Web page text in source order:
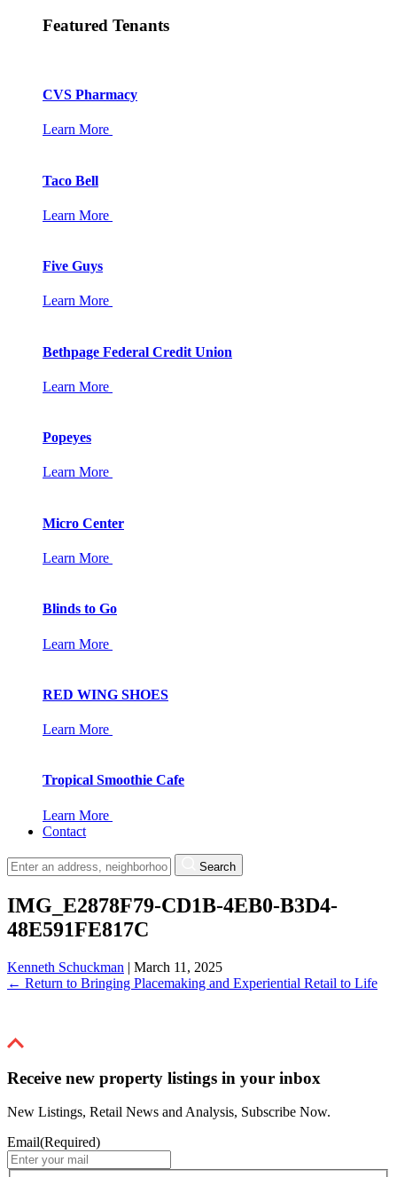
Featured Tenants
CVS Pharmacy
Learn More
Taco Bell
Learn More
Five Guys
Learn More
Bethpage Federal Credit Union
Learn More
Popeyes
Learn More
Micro Center
Learn More
Blinds to Go
Learn More
RED WING SHOES
Learn More
Tropical Smoothie Cafe
Learn More
Contact
Search
IMG_E2878F79-CD1B-4EB0-B3D4-
48E591FE817C
Kenneth Schuckman | March 11, 2025
← Return to Bringing Placemaking and Experiential Retail to Life
Receive new property listings in your inbox
New Listings, Retail News and Analysis, Subscribe Now.
Email(Required)